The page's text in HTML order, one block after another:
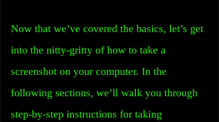
Now that we’ve covered the basics, let’s get
into the nitty-gritty of how to take a
screenshot on your computer. In the
following sections, we’ll walk you through
step-by-step instructions for taking